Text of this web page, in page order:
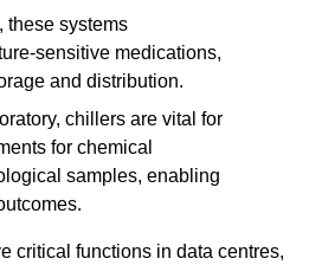
these systems
sensitive medications,
and distribution.
chillers are vital for
for chemical
samples, enabling
critical functions in data centres,